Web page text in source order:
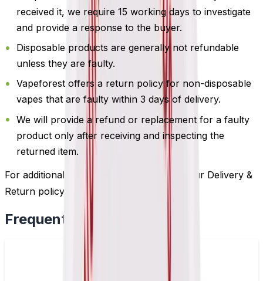
received it, we require 15 working days to investigate
and provide a response to the buyer.
Disposable products are generally not refundable
unless they are faulty.
Vapeforest offers a return policy for non-disposable
vapes that are faulty within 3 days of delivery.
We will provide a refund or replacement for a faulty
product only after receiving and inspecting the
returned item.
For additional information, please review our Delivery &
Return policy by
clicking here
Frequently Bought Together